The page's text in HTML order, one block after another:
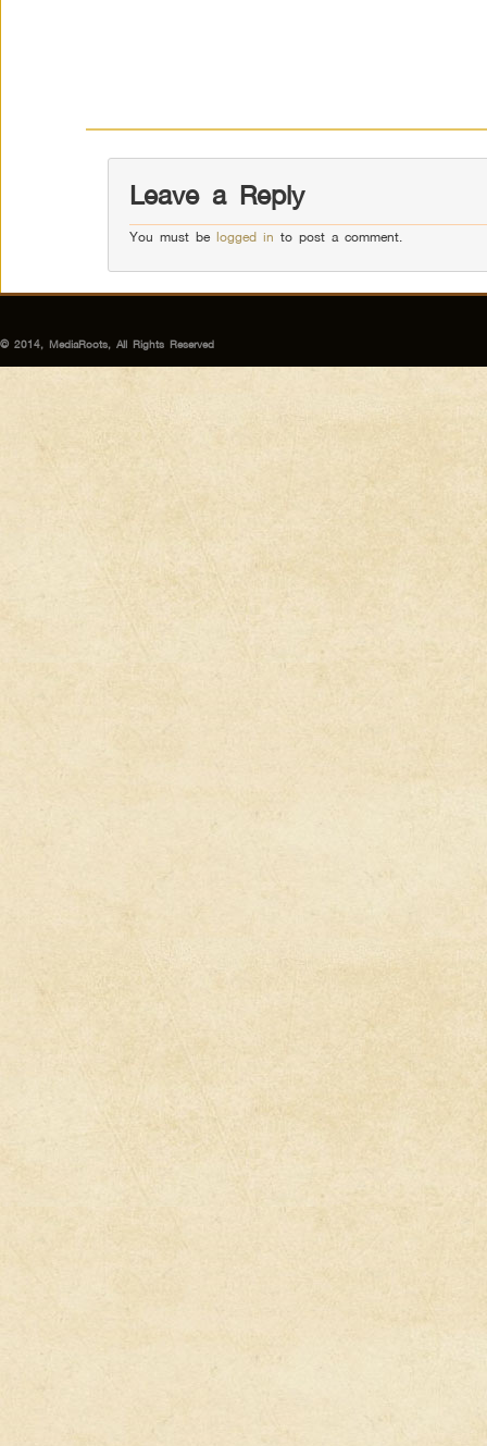
Leave a Reply
You must belogged in to post a comment.
© 2014, MediaRoots, All Rights Reserved